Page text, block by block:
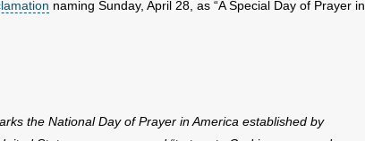
naming Sunday, April 28, as “A Special Day of Prayer in
the National Day of Prayer in America established by